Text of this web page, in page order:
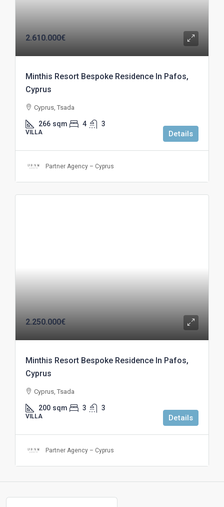
2.610.000€
Minthis Resort Bespoke Residence In Pafos,
Cyprus
Cyprus, Tsada
266 sqm 4 3
VILLA Details
Partner Agency – Cyprus
2.250.000€
Minthis Resort Bespoke Residence In Pafos,
Cyprus
Cyprus, Tsada
200 sqm 3 3
VILLA Details
Partner Agency – Cyprus